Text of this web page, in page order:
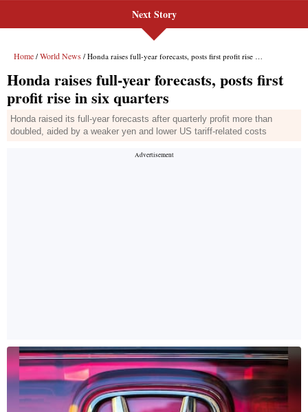
Next Story